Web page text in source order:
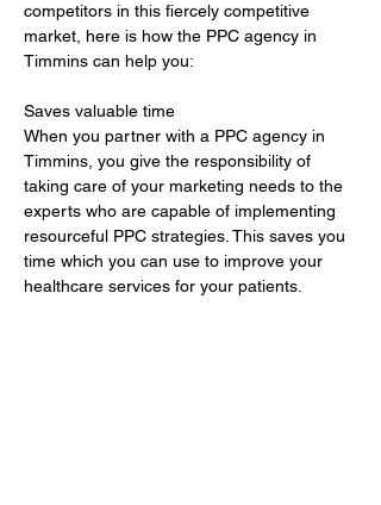
competitors in this fiercely competitive
market, here is how the PPC agency in
Timmins can help you:
Saves valuable time
When you partner with a PPC agency in
Timmins, you give the responsibility of
taking care of your marketing needs to the
experts who are capable of implementing
resourceful PPC strategies. This saves you
time which you can use to improve your
healthcare services for your patients.